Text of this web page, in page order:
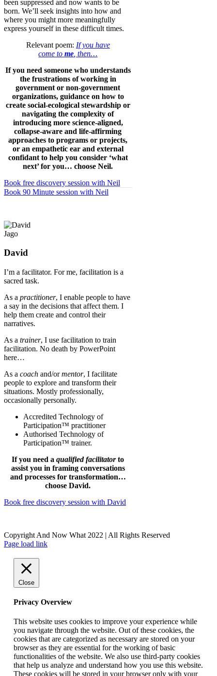
been suppressed and now wants to be
born. We’ll seek insights into how and
where you might more meaningfully
express yourself in these difficult times.
Relevant poem: If you have
come tome , then…
If you need someone who understands
the frustrations of working in
government or non-government
organizations, guidance on how to
create social-ecological stewardship or
navigating the complexity of
introducing more science-aligned,
collapse-aware and life-affirming
approaches to programs or projects,
or an empathetic ear and external
confidant to help you consider ‘what
next’ for you… choose Neil.
Book free discovery session with Neil
Book 90 Minute session with Neil
David
I’m a facilitator. For me, facilitation is a
sacred task.
As a practitioner, I enable people to have
a say in the decisions that affect them. I
help them create and control their
narratives.
As a trainer, I use facilitation to train
facilitation. No death by PowerPoint
here…
As a coach and/ormentor, I facilitate
people to explore and transform their
situations. Mostly professionally,
occasionally personally.
Accredited Technology of
Participation™ practitioner
Authorised Technology of
Participation™ trainer.
If you need aqualified facilitatorto
assist you in framing conversations
and processes for transformation…
choose David.
Book free discovery session with David
Copyright And Now What 2022 | All Rights Reserved
Facebook
Instagram
LinkedIn
Page load link
Close
Privacy Overview
This website uses cookies to improve your experience while
you navigate through the website. Out of these cookies, the
cookies that are categorized as necessary are stored on your
browser as they are essential for the working of basic
functionalities of the website. We also use third-party cookies
that help us analyze and understand how you use this website.
These cookies will be stored in your browser only with your